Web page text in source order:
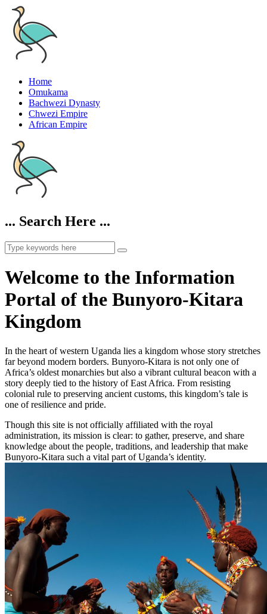
Home
Omukama
Bachwezi Dynasty
Chwezi Empire
African Empire
... Search Here ...
Welcome to the Information
Portal of the Bunyoro-Kitara
Kingdom
In the heart of western Uganda lies a kingdom whose story stretches
far beyond modern borders. Bunyoro-Kitara is not only one of
Africa’s oldest monarchies but also a vibrant cultural beacon with a
story deeply tied to the history of East Africa. From resisting
colonial rule to preserving ancient customs, this kingdom’s tale is
one of resilience and pride.
Though this site is not officially affiliated with the royal
administration, its mission is clear: to gather, preserve, and share
knowledge about the people, traditions, and leadership that make
Bunyoro-Kitara such a vital part of Uganda’s identity.